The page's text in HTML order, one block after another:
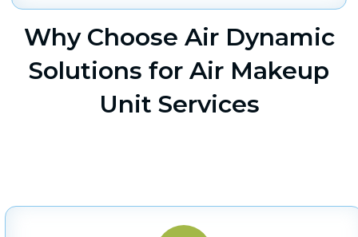
Why Choose Air Dynamic
Solutions for Air Makeup
Unit Services